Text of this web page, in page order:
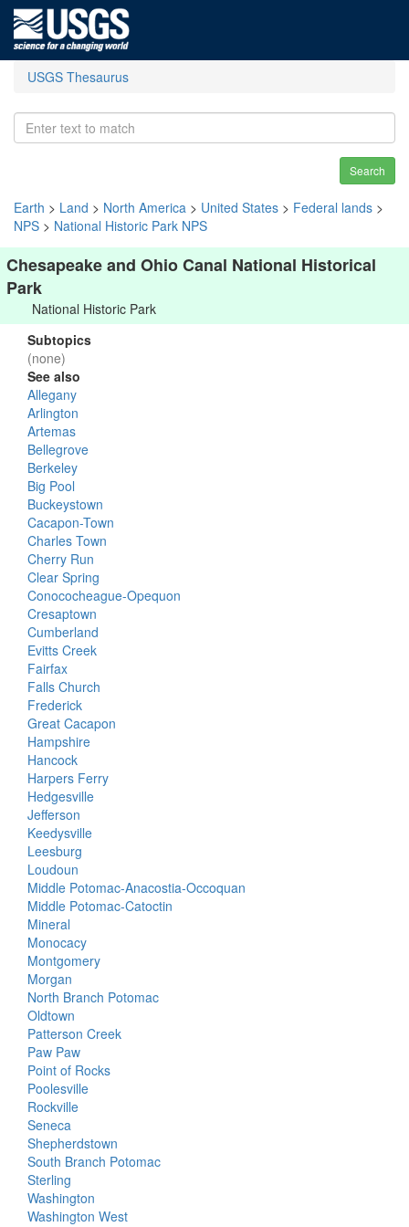
USGS Thesaurus
Search
Earth > Land > North America > United States > Federal lands >
NPS > National Historic Park NPS
Chesapeake and Ohio Canal National Historical
Park
National Historic Park
Subtopics
(none)
See also
Allegany
Arlington
Artemas
Bellegrove
Berkeley
Big Pool
Buckeystown
Cacapon-Town
Charles Town
Cherry Run
Clear Spring
Conococheague-Opequon
Cresaptown
Cumberland
Evitts Creek
Fairfax
Falls Church
Frederick
Great Cacapon
Hampshire
Hancock
Harpers Ferry
Hedgesville
Jefferson
Keedysville
Leesburg
Loudoun
Middle Potomac-Anacostia-Occoquan
Middle Potomac-Catoctin
Mineral
Monocacy
Montgomery
Morgan
North Branch Potomac
Oldtown
Patterson Creek
Paw Paw
Point of Rocks
Poolesville
Rockville
Seneca
Shepherdstown
South Branch Potomac
Sterling
Washington
Washington West